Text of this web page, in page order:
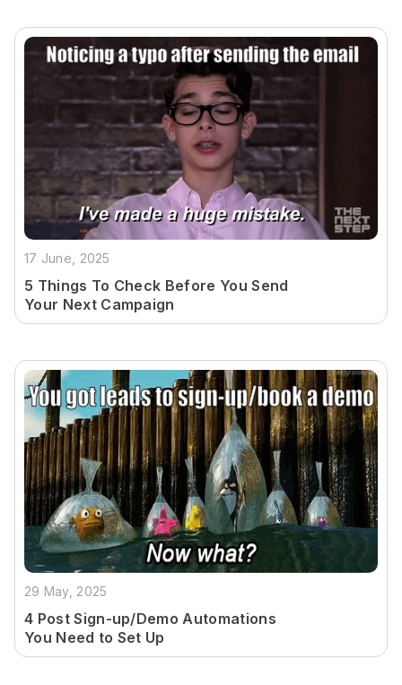
17 June, 2025
5 Things To Check Before You Send
Your Next Campaign
29 May, 2025
4 Post Sign-up/Demo Automations
You Need to Set Up